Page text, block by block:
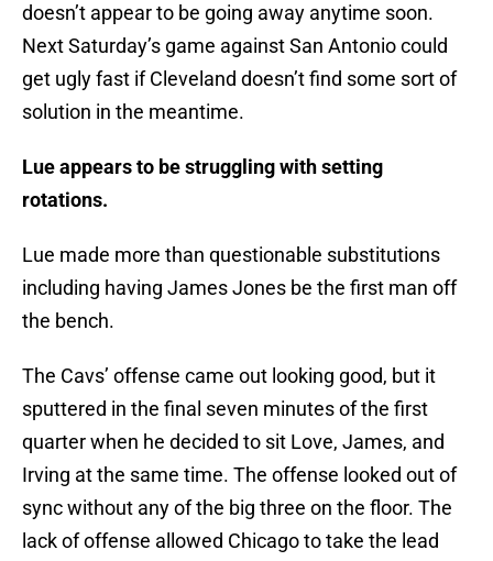
doesn’t appear to be going away anytime soon.
Next Saturday’s game against San Antonio could
get ugly fast if Cleveland doesn’t find some sort of
solution in the meantime.
Lue appears to be struggling with setting
rotations.
Lue made more than questionable substitutions
including having James Jones be the first man off
the bench.
The Cavs’ offense came out looking good, but it
sputtered in the final seven minutes of the first
quarter when he decided to sit Love, James, and
Irving at the same time. The offense looked out of
sync without any of the big three on the floor. The
lack of offense allowed Chicago to take the lead